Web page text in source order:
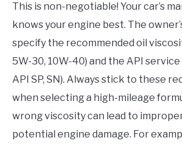
This is non-negotiable! Your car’s
knows your engine best. The
specify the recommended oil
5W-30, 10W-40) and the API service
API SP, SN). Always stick to these
when selecting a high-mileage
wrong viscosity can lead to
potential engine damage. For